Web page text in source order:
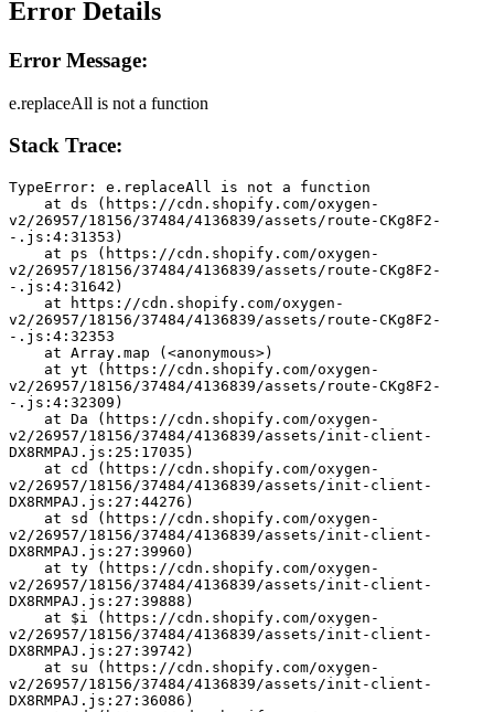
Error Details
Error Message:
e.replaceAll is not a function
Stack Trace:
TypeError: e.replaceAll is not a function
v2/26957/18156/37484/4136839/assets/route-CKg8F2-
-.js:4:31353)
v2/26957/18156/37484/4136839/assets/route-CKg8F2-
-.js:4:31642)
v2/26957/18156/37484/4136839/assets/route-CKg8F2-
-.js:4:32353
    at Array.map (<anonymous>)
v2/26957/18156/37484/4136839/assets/route-CKg8F2-
-.js:4:32309)
v2/26957/18156/37484/4136839/assets/init-client-
DX8RMPAJ.js:25:17035)
v2/26957/18156/37484/4136839/assets/init-client-
DX8RMPAJ.js:27:44276)
v2/26957/18156/37484/4136839/assets/init-client-
DX8RMPAJ.js:27:39960)
v2/26957/18156/37484/4136839/assets/init-client-
DX8RMPAJ.js:27:39888)
v2/26957/18156/37484/4136839/assets/init-client-
DX8RMPAJ.js:27:39742)
v2/26957/18156/37484/4136839/assets/init-client-
DX8RMPAJ.js:27:36086)